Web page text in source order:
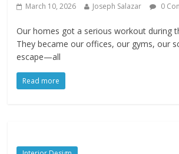
March 10, 2026 Joseph Salazar 0
Our homes got a serious workout during
They became our offices, our gyms, our
escape—all
Read more